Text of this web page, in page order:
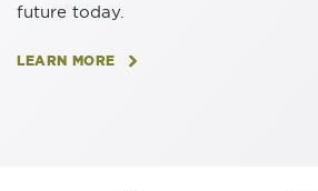
future today.
LEARN MORE